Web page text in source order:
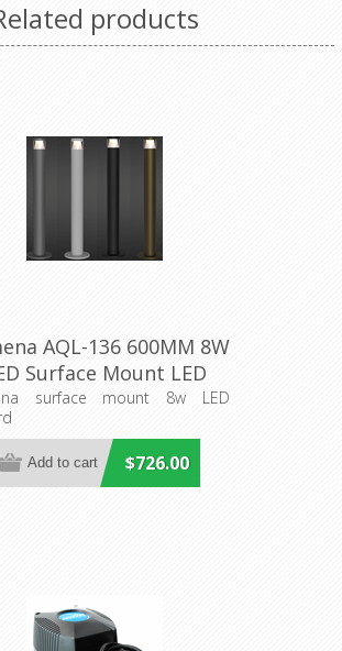
products
AQL-136 600MM 8W
Surface Mount LED
Aqualux Lighting
surface mount 8w LED
$726.00